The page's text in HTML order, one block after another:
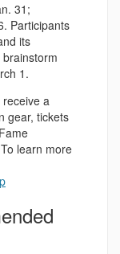
31;
Participants
its
1.
a
gear, tickets
learn more